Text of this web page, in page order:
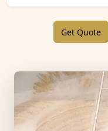
Get Quote